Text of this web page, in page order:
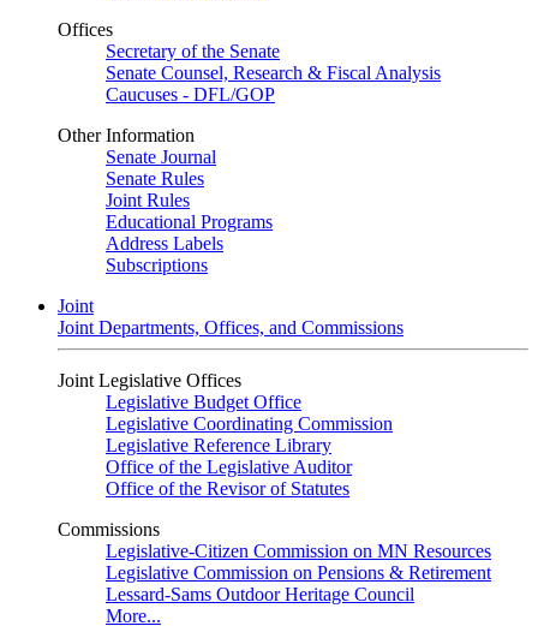
Offices
Secretary of the Senate
Senate Counsel, Research & Fiscal Analysis
Caucuses - DFL/GOP
Other Information
Senate Journal
Senate Rules
Joint Rules
Educational Programs
Address Labels
Subscriptions
Joint
Joint Departments, Offices, and Commissions
Joint Legislative Offices
Legislative Budget Office
Legislative Coordinating Commission
Legislative Reference Library
Office of the Legislative Auditor
Office of the Revisor of Statutes
Commissions
Legislative-Citizen Commission on MN Resources
Legislative Commission on Pensions & Retirement
Lessard-Sams Outdoor Heritage Council
More...